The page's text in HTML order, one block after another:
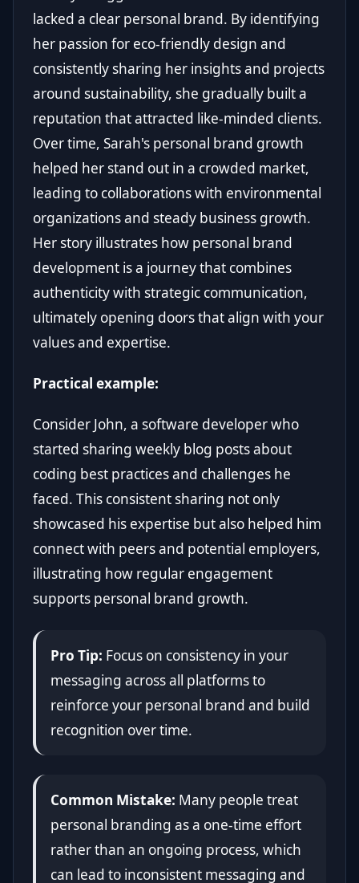
lacked a clear personal brand. By identifying
her passion for eco-friendly design and
consistently sharing her insights and projects
around sustainability, she gradually built a
reputation that attracted like-minded clients.
Over time, Sarah's personal brand growth
helped her stand out in a crowded market,
leading to collaborations with environmental
organizations and steady business growth.
Her story illustrates how personal brand
development is a journey that combines
authenticity with strategic communication,
ultimately opening doors that align with your
values and expertise.
Practical example:
Consider John, a software developer who
started sharing weekly blog posts about
coding best practices and challenges he
faced. This consistent sharing not only
showcased his expertise but also helped him
connect with peers and potential employers,
illustrating how regular engagement
supports personal brand growth.
Pro Tip: Focus on consistency in your
messaging across all platforms to
reinforce your personal brand and build
recognition over time.
Common Mistake: Many people treat
personal branding as a one-time effort
rather than an ongoing process, which
can lead to inconsistent messaging and